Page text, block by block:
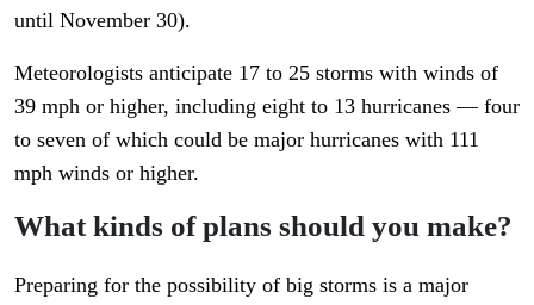
until November 30).
Meteorologists anticipate 17 to 25 storms with winds of
39 mph or higher, including eight to 13 hurricanes — four
to seven of which could be major hurricanes with 111
mph winds or higher.
What kinds of plans should you make?
Preparing for the possibility of big storms is a major